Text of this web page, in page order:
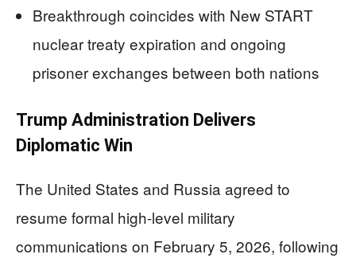
Breakthrough coincides with New START
nuclear treaty expiration and ongoing
prisoner exchanges between both nations
Trump Administration Delivers
Diplomatic Win
The United States and Russia agreed to
resume formal high-level military
communications on February 5, 2026, following